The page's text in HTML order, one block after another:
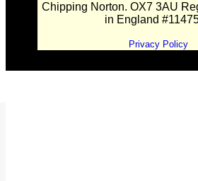
Chipping Norton. OX7 3AU
in England
Privacy Policy